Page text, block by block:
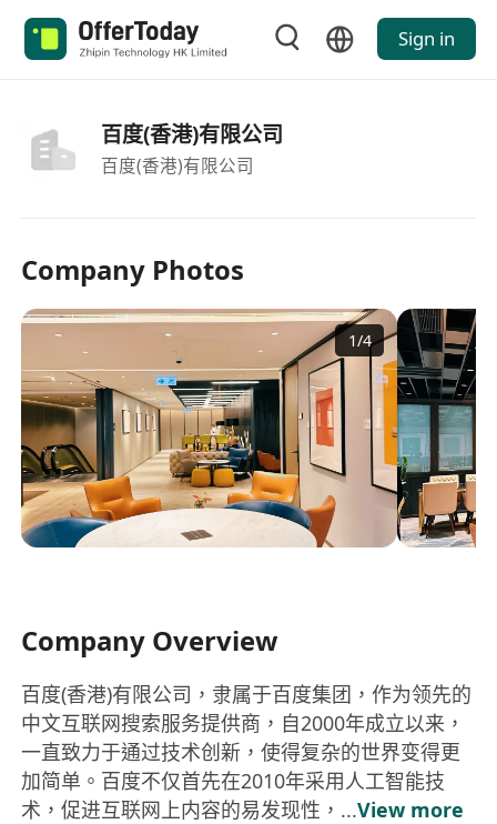
Sign in
百度(香港)有限公司
百度(香港)有限公司
Company Photos
1/4
Company Overview
百度(香港)有限公司，隶属于百度集团，作为领先的
中文互联网搜索服务提供商，自2000年成立以来，
一直致力于通过技术创新，使得复杂的世界变得更
加简单。百度不仅首先在2010年采用人工智能技
术，促进互联网上内容的易发现性，...View more